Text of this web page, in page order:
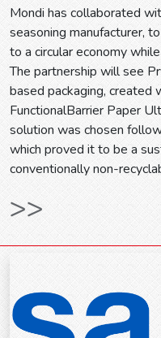
Mondi has collaborated
seasoning manufacturer,
to a circular economy
The partnership will see
based packaging, created
FunctionalBarrier Paper
solution was chosen
which proved it to be a
conventionally non-
>>